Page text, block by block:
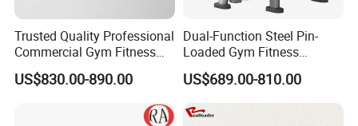
Trusted Quality Professional
Commercial Gym Fitness
Equipment Max Glute
Kickback PRO Machine for
US$830.00-890.00
Dual-Function Steel Pin-
Loaded Gym Fitness
Equipment Seated Leg
Extension Prone Leg Curl
Exercise Bodybuilding
Machine
US$689.00-810.00